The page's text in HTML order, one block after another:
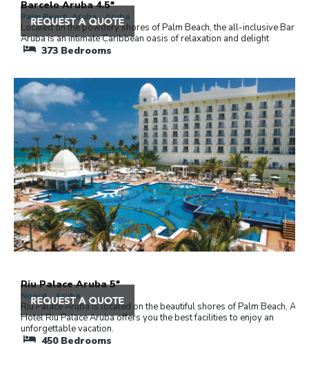
Barcelo Aruba 4.5*
Palm Beach, Aruba , Aruba
Located on the powdery shores of Palm Beach, the all-inclusive
Aruba is an intimate Caribbean oasis of relaxation and delight
373 Bedrooms
Riu Palace Aruba 5*
Noord , Aruba
Riu Palace Aruba is located on the beautiful shores of Palm Beach,
Hotel Riu Palace Aruba offers you the best facilities to enjoy an
unforgettable vacation.
450Bedrooms